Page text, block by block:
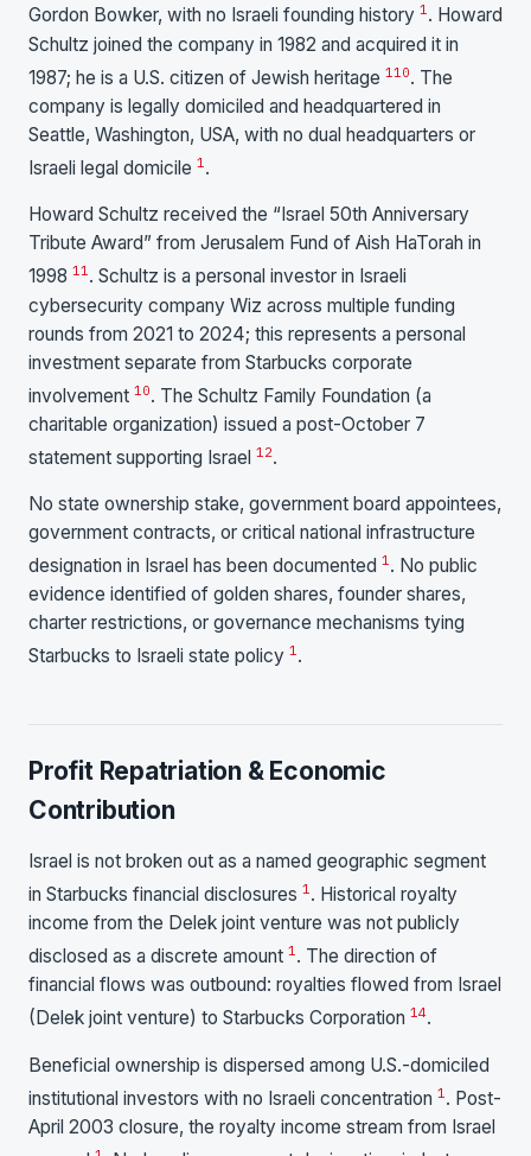
Gordon Bowker, with no Israeli founding history 1. Howard
Schultz joined the company in 1982 and acquired it in
1987; he is a U.S. citizen of Jewish heritage 1 10. The
company is legally domiciled and headquartered in
Seattle, Washington, USA, with no dual headquarters or
Israeli legal domicile 1 .
Howard Schultz received the “Israel 50th Anniversary
Tribute Award” from Jerusalem Fund of Aish HaTorah in
1998 11. Schultz is a personal investor in Israeli
cybersecurity company Wiz across multiple funding
rounds from 2021 to 2024; this represents a personal
investment separate from Starbucks corporate
involvement 10. The Schultz Family Foundation (a
charitable organization) issued a post-October 7
statement supporting Israel 12.
No state ownership stake, government board appointees,
government contracts, or critical national infrastructure
designation in Israel has been documented 1. No public
evidence identified of golden shares, founder shares,
charter restrictions, or governance mechanisms tying
Starbucks to Israeli state policy 1.
Profit Repatriation & Economic
Contribution
Israel is not broken out as a named geographic segment
in Starbucks financial disclosures 1. Historical royalty
income from the Delek joint venture was not publicly
disclosed as a discrete amount 1. The direction of
financial flows was outbound: royalties flowed from Israel
(Delek joint venture) to Starbucks Corporation 14.
Beneficial ownership is dispersed among U.S.-domiciled
institutional investors with no Israeli concentration 1. Post-
April 2003 closure, the royalty income stream from Israel